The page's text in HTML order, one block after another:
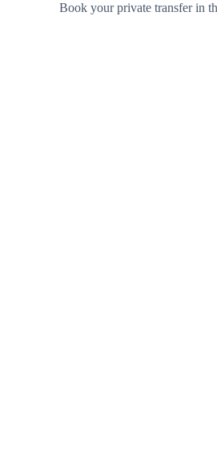
Book your private transfer in